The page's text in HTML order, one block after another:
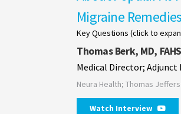
Migraine Remedies
Key Questions (click to
Thomas Berk, MD, FAHS
Medical Director; Adjunct
Neura Health; Thomas
Watch Interview